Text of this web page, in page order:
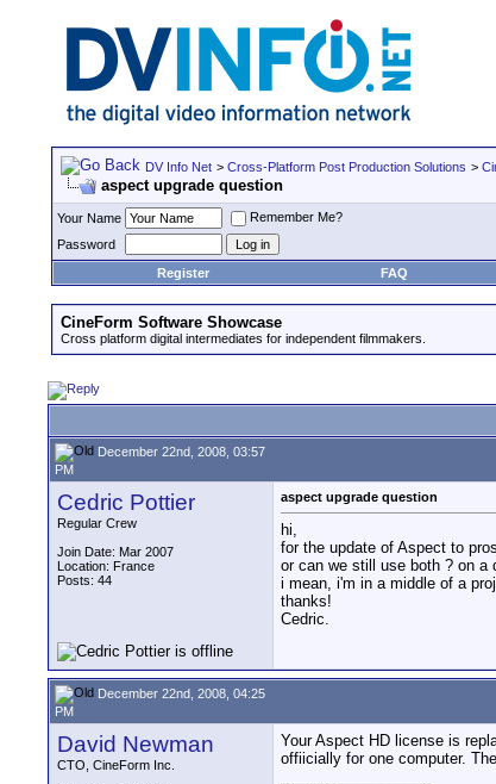
DV Info Net > Cross-Platform Post Production Solutions >
aspect upgrade question
Your Name
Remember Me?
Password
Register
FAQ
CineForm Software Showcase
Cross platform digital intermediates for independent filmmakers.
December 22nd, 2008, 03:57
PM
Cedric Pottier
Regular Crew
Join Date: Mar 2007
Location: France
Posts: 44
aspect upgrade question
hi,
for the update of Aspect to
or can we still use both ? on a
i mean, i'm in a middle of a
thanks!
Cedric.
December 22nd, 2008, 04:25
PM
David Newman
CTO, CineForm Inc.
Your Aspect HD license is
offiicially for one computer.